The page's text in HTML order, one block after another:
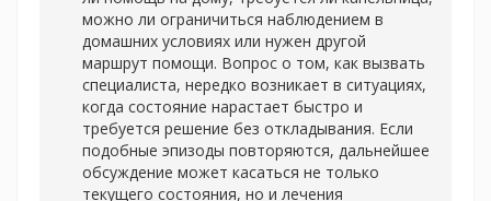
можно ли ограничиться наблюдением в
домашних условиях или нужен другой
маршрут помощи. Вопрос о том, как вызвать
специалиста, нередко возникает в ситуациях,
когда состояние нарастает быстро и
требуется решение без откладывания. Если
подобные эпизоды повторяются, дальнейшее
обсуждение может касаться не только
текущего состояния, но и лечения